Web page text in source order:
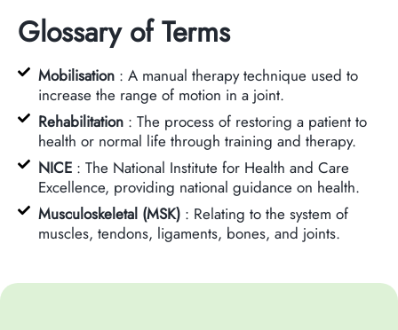
Glossary of Terms
Mobilisation : A manual therapy technique used to
increase the range of motion in a joint.
Rehabilitation : The process of restoring a patient to
health or normal life through training and therapy.
NICE : The National Institute for Health and Care
Excellence, providing national guidance on health.
Musculoskeletal (MSK) : Relating to the system of
muscles, tendons, ligaments, bones, and joints.